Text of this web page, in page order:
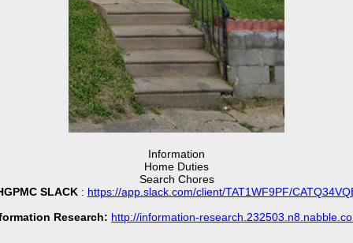
Information
Home Duties
Search Chores
SLACK: https://app.slack.com/client/TAT1WF9PF/
Research: http://information-